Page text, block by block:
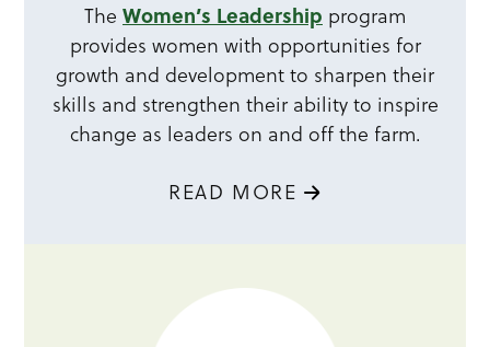
The Women’s Leadership program
provides women with opportunities for
growth and development to sharpen their
skills and strengthen their ability to inspire
change as leaders on and off the farm.
READ MORE